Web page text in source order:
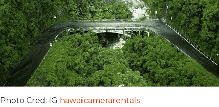
Photo Cred: IG hawaiicamerarentals